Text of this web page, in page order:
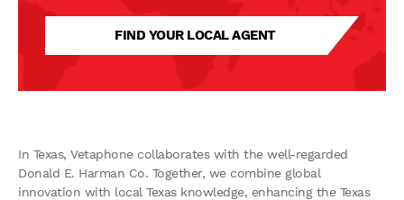
FIND YOUR LOCAL AGENT
In Texas, Vetaphone collaborates with the well-regarded
Donald E. Harman Co. Together, we combine global
innovation with local Texas knowledge, enhancing the Texas